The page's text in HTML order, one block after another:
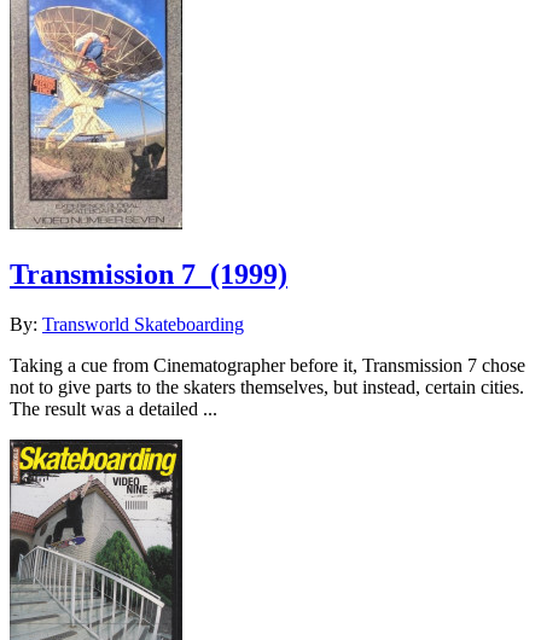
Transmission 7 (1999)
By: Transworld Skateboarding
Taking a cue from Cinematographer before it, Transmission 7 chose
not to give parts to the skaters themselves, but instead, certain cities.
The result was a detailed ...